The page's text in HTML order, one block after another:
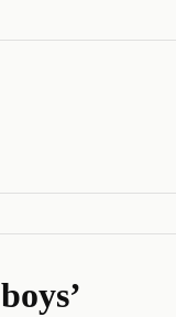
boys’